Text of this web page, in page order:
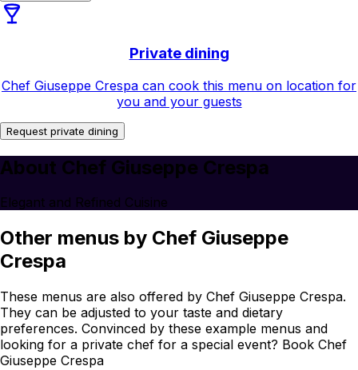
Private dining
Chef Giuseppe Crespa can cook this menu on location for
you and your guests
Request private dining
About Chef Giuseppe Crespa
Elegant and Refined Cuisine
Other menus by Chef Giuseppe
Crespa
These menus are also offered by Chef Giuseppe Crespa.
They can be adjusted to your taste and dietary
preferences. Convinced by these example menus and
looking for a private chef for a special event? Book Chef
Giuseppe Crespa